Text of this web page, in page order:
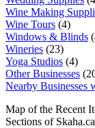
Wine Making
Wine Tours (4)
Windows & Blinds
Wineries (23)
Yoga Studios (4)
Other Businesses
Nearby Businesses
Map of the Recent
Sections of